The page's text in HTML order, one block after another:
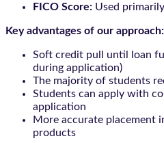
FICO Score: Used
Key advantages of our approach:
Soft credit pull until loan
during application)
The majority of students
Students can apply with
application
More accurate placement
products